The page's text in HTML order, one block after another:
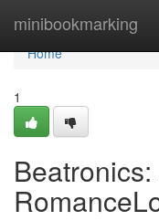
minibookmarking
Home
Home
1